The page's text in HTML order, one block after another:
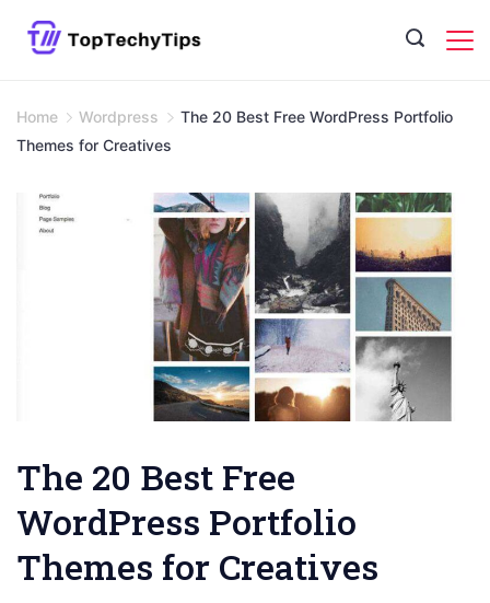
Home Wordpress
The 20 Best Free WordPress Portfolio
Themes for Creatives
The 20 Best Free
WordPress Portfolio
Themes for Creatives